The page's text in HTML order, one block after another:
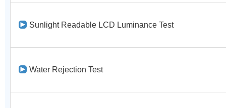
Sunlight Readable LCD Luminance Test
Water Rejection Test